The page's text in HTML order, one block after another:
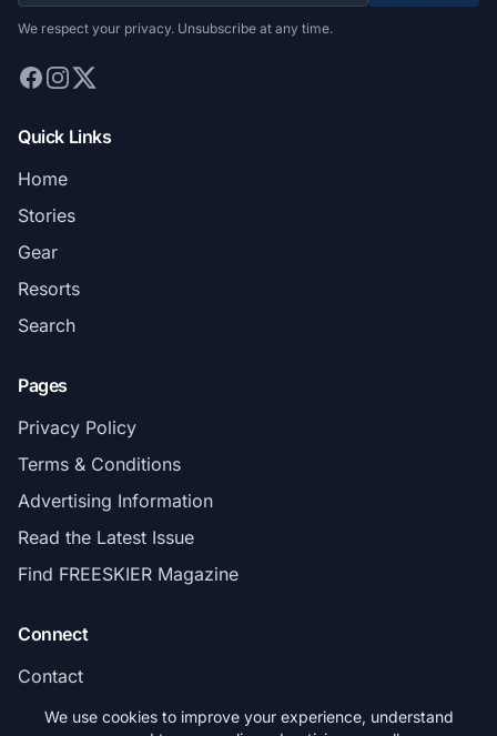
We respect your privacy. Unsubscribe at any time.
Quick Links
Home
Stories
Gear
Resorts
Search
Pages
Privacy Policy
Terms & Conditions
Advertising Information
Read the Latest Issue
Find FREESKIER Magazine
Connect
Contact
Subscribe
We use cookies to improve your experience, understand